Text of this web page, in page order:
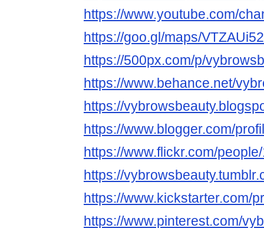
https://www.youtube.com/
https://goo.gl/maps/
https://500px.com/p/
https://www.behance.net/
https://
https://www.blogger.com/
https://www.flickr.com/
https://
https://www.kickstarter.com/
https://www.pinterest.com/